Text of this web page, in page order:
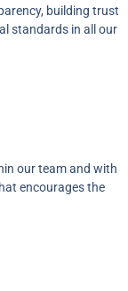
building trust
standards in all our
our team and with
encourages the